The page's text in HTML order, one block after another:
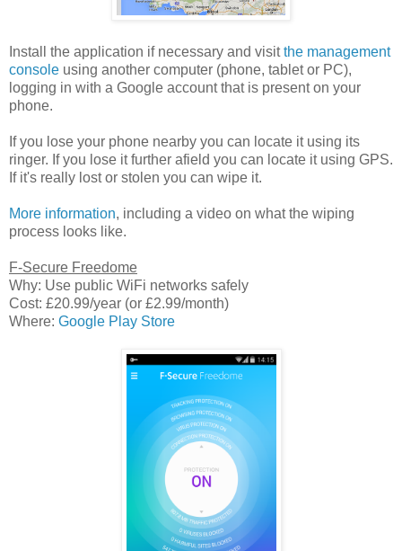
Install the application if necessary and visitthe management
console using another computer (phone, tablet or PC),
logging in with a Google account that is present on your
phone.
If you lose your phone nearby you can locate it using its
ringer. If you lose it further afield you can locate it using GPS.
If it's really lost or stolen you can wipe it.
More information, including a video on what the wiping
process looks like.
F-Secure Freedome
Why: Use public WiFi networks safely
Cost: £20.99/year (or £2.99/month)
Where: Google Play Store